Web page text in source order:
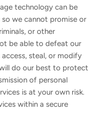
technology can be
we cannot promise or
or other
be able to defeat our
steal, or modify
do our best to protect
of personal
is at your own risk.
within a secure